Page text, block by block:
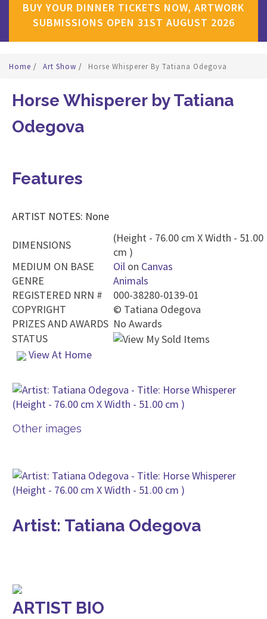
BUY YOUR DINNER TICKETS NOW, ARTWORK
SUBMISSIONS OPEN 31ST AUGUST 2026
Home / Art Show / Horse Whisperer By Tatiana Odegova
Horse Whisperer by Tatiana
Odegova
Features
ARTIST NOTES: None
DIMENSIONS
(Height - 76.00 cm X Width - 51.00
cm )
MEDIUM ON BASE
Oil on Canvas
GENRE
Animals
REGISTERED NRN #
000-38280-0139-01
COPYRIGHT
© Tatiana Odegova
PRIZES AND AWARDS No Awards
STATUS
View At Home
Other images
Artist: Tatiana Odegova
ARTIST BIO